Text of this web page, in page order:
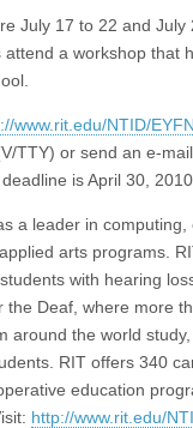
July 17 to 22 and July
a workshop that
www.rit.edu/NTID/
TTY) or send an e-
is April 30, 2010.
a leader in computing,
arts programs.
with hearing
the Deaf, where more
around the world
RIT offers 340
education
http://www.rit.edu/